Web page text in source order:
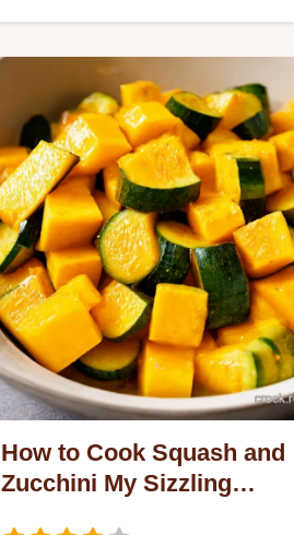
How to Cook Squash and
Zucchini My Sizzling